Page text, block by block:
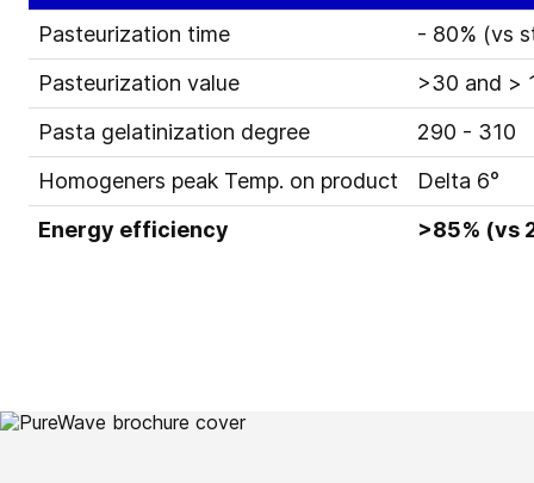
Pasteurization time
- 80% (vs
Pasteurization value
>30 and >
Pasta gelatinization degree
290 - 310
Homogeners peak Temp. on product
Delta 6°
Energy efficiency
>85% (vs